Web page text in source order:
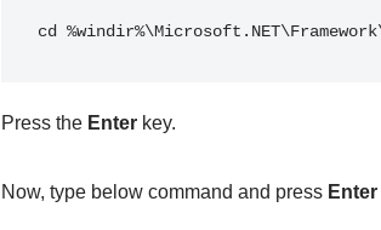
cd
Press the Enterkey.
Now, type below command and press Enter